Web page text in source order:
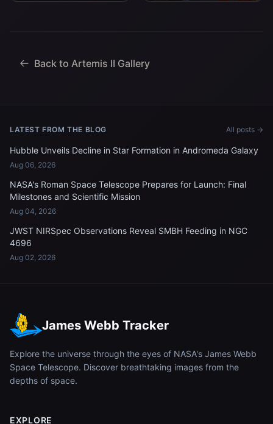
are approached by
off the flight deck after
Back to Artemis II Gallery
LATEST FROM THE BLOG All posts →
Hubble Unveils Decline in Star Formation in Andromeda Galaxy
Aug 06, 2026
NASA's Roman Space Telescope Prepares for Launch: Final
Milestones and Scientific Mission
Aug 04, 2026
JWST NIRSpec Observations Reveal SMBH Feeding in NGC
4696
Aug 02, 2026
James Webb Tracker
Explore the universe through the eyes of NASA's James Webb
Space Telescope. Discover breathtaking images from the
depths of space.
EXPLORE